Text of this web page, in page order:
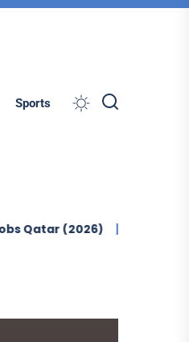
Sports Search
Ontegra Facilities